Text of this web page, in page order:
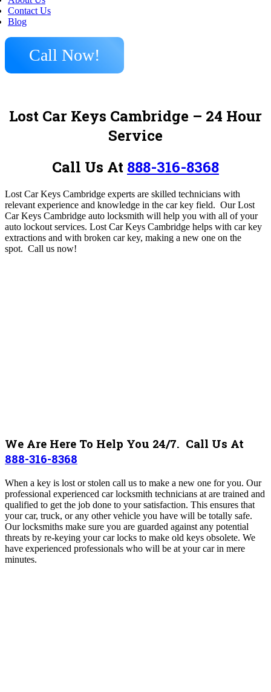
Contact Us
Blog
Call Now!
Lost Car Keys Cambridge – 24 Hour
Service
Call Us At 888-316-8368
Lost Car Keys Cambridge experts are skilled technicians with
relevant experience and knowledge in the car key field. Our Lost
Car Keys Cambridge auto locksmith will help you with all of your
auto lockout services. Lost Car Keys Cambridge helps with car key
extractions and with broken car key, making a new one on the
spot. Call us now!
We Are Here To Help You 24/7. Call Us At
888-316-8368
When a key is lost or stolen call us to make a new one for you. Our
professional experienced car locksmith technicians at are trained and
qualified to get the job done to your satisfaction. This ensures that
your car, truck, or any other vehicle you have will be totally safe.
Our locksmiths make sure you are guarded against any potential
threats by re-keying your car locks to make old keys obsolete. We
have experienced professionals who will be at your car in mere
minutes.